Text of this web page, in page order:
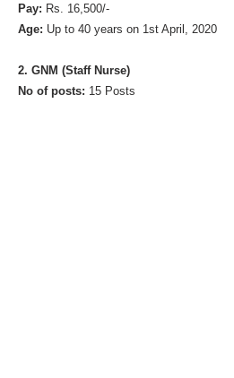
Pay: Rs. 16,500/-
Age: Up to 40 years on 1st April, 2020
2. GNM (Staff Nurse)
No of posts: 15 Posts